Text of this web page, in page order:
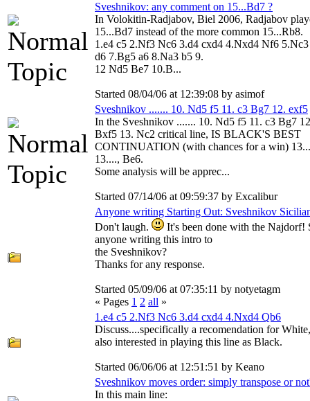
Sveshnikov: any comment on 15...Bd7 ?
In Volokitin-Radjabov, Biel 2006, Radjabov
15...Bd7 instead of the more common 15...Rb8.
1.e4 c5 2.Nf3 Nc6 3.d4 cxd4 4.Nxd4 Nf6
d6 7.Bg5 a6 8.Na3 b5 9.
12 Nd5 Be7 10.B...
Started 08/04/06 at 12:39:08 by asimof
Sveshnikov ....... 10. Nd5 f5 11. c3 Bg7 12. exf5
In the Sveshnikov ....... 10. Nd5 f5 11. c3 Bg7
Bxf5 13. Nc2 critical line, IS BLACK'S BEST
CONTINUATION (with chances for a win)
13...., Be6.
Some analysis will be apprec...
Started 07/14/06 at 09:59:37 by Excalibur
Anyone writing Starting Out: Sveshnikov
Don't laugh.
It's been done with the Najdorf!
anyone writing this intro to
the Sveshnikov?
Thanks for any response.
Started 05/09/06 at 07:35:11 by notyetagm
« Pages 1 2 all »
1.e4 c5 2.Nf3 Nc6 3.d4 cxd4 4.Nxd4 Qb6
Discuss....specifically a recomendation for
also interested in playing this line as Black.
Started 06/06/06 at 12:51:51 by Keano
Sveshnikov moves order: simply transpose or
In this main line: